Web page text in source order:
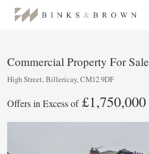
Commercial Property For Sale
High Street, Billericay, CM12 9DF
Offers in Excess of£1,750,000